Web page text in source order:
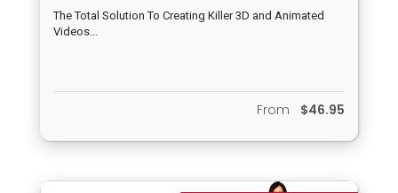
The Total Solution To Creating Killer 3D and Animated
Videos...
From $46.95